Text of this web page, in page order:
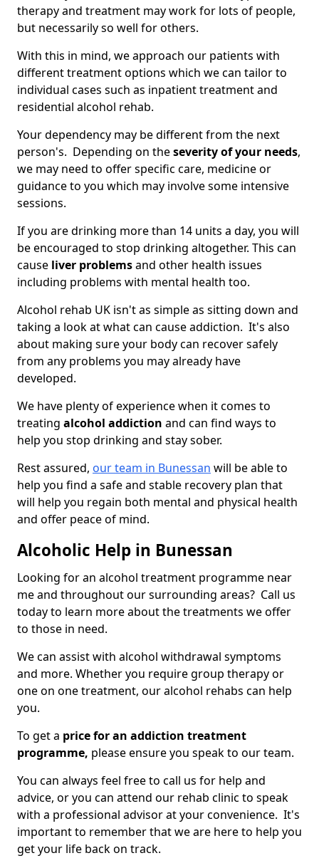
therapy and treatment may work for lots of people,
but necessarily so well for others.
With this in mind, we approach our patients with
different treatment options which we can tailor to
individual cases such as inpatient treatment and
residential alcohol rehab.
Your dependency may be different from the next
person's. Depending on theseverity of your needs,
we may need to offer specific care, medicine or
guidance to you which may involve some intensive
sessions.
If you are drinking more than 14 units a day, you will
be encouraged to stop drinking altogether. This can
cause liver problemsand other health issues
including problems with mental health too.
Alcohol rehab UK isn't as simple as sitting down and
taking a look at what can cause addiction. It's also
about making sure your body can recover safely
from any problems you may already have
developed.
We have plenty of experience when it comes to
treating alcohol addiction and can find ways to
help you stop drinking and stay sober.
Rest assured, our team in Bunessan will be able to
help you find a safe and stable recovery plan that
will help you regain both mental and physical health
and offer peace of mind.
Alcoholic Help in Bunessan
Looking for an alcohol treatment programme near
me and throughout our surrounding areas? Call us
today to learn more about the treatments we offer
to those in need.
We can assist with alcohol withdrawal symptoms
and more. Whether you require group therapy or
one on one treatment, our alcohol rehabs can help
you.
To get a price for an addiction treatment
programme, please ensure you speak to our team.
You can always feel free to call us for help and
advice, or you can attend our rehab clinic to speak
with a professional advisor at your convenience. It's
important to remember that we are here to help you
get your life back on track.